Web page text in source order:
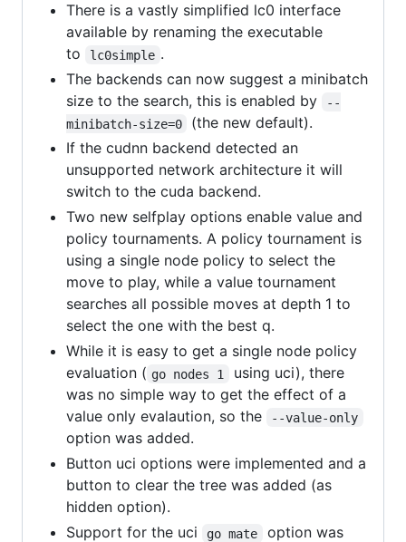
There is a vastly simplified lc0 interface
available by renaming the executable
to
lc0simple .
The backends can now suggest a minibatch
size to the search, this is enabled by
--
minibatch-size=0
(the new default).
If the cudnn backend detected an
unsupported network architecture it will
switch to the cuda backend.
Two new selfplay options enable value and
policy tournaments. A policy tournament is
using a single node policy to select the
move to play, while a value tournament
searches all possible moves at depth 1 to
select the one with the best q.
While it is easy to get a single node policy
evaluation ( go nodes 1
using uci), there
was no simple way to get the effect of a
value only evalaution, so the
--value-only
option was added.
Button uci options were implemented and a
button to clear the tree was added (as
hidden option).
Support for the uci
go mate
option was